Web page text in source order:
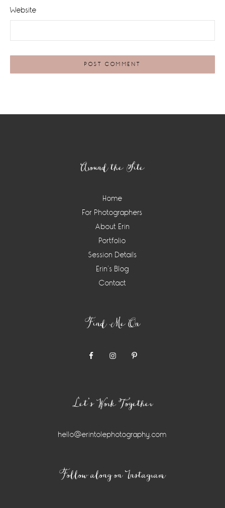
Website
Around the Site
Home
For Photographers
About Erin
Portfolio
Session Details
Erin’s Blog
Contact
Find Me On
Let’s Work Together
hello@erintolephotography.com
Follow along on Instagram